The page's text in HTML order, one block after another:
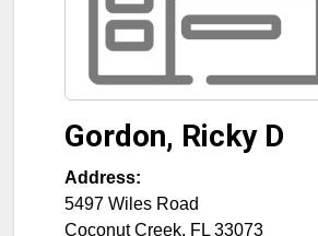
Gordon, Ricky D
Address:
5497 Wiles Road
Coconut Creek, FL 33073